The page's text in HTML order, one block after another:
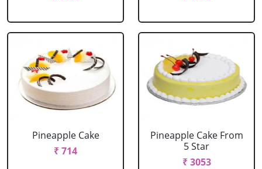
Pineapple Cake
₹ 714
Pineapple Cake From
5 Star
₹ 3053